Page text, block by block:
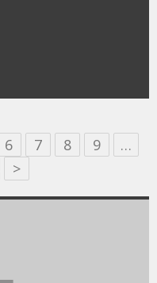
6 7 8 9
…
>